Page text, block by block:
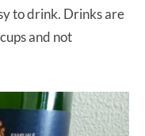
to drink. Drinks are
and not